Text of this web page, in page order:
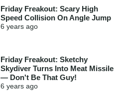
Friday Freakout: Scary High
Speed Collision On Angle Jump
6 years ago
Friday Freakout: Sketchy
Skydiver Turns Into Meat Missile
— Don't Be That Guy!
6 years ago